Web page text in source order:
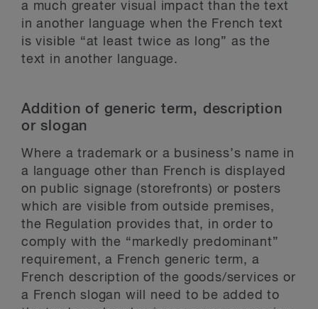
a much greater visual impact than the text
in another language when the French text
is visible “at least twice as long” as the
text in another language.
Addition of generic term, description
or slogan
Where a trademark or a business’s name in
a language other than French is displayed
on public signage (storefronts) or posters
which are visible from outside premises,
the Regulation provides that, in order to
comply with the “markedly predominant”
requirement, a French generic term, a
French description of the goods/services or
a French slogan will need to be added to